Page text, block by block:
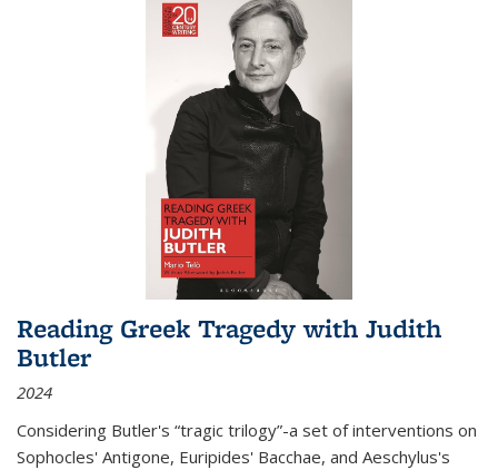
Reading Greek Tragedy with Judith
Butler
2024
Considering Butler's “tragic trilogy”-a set of interventions on
Sophocles' Antigone, Euripides' Bacchae, and Aeschylus's